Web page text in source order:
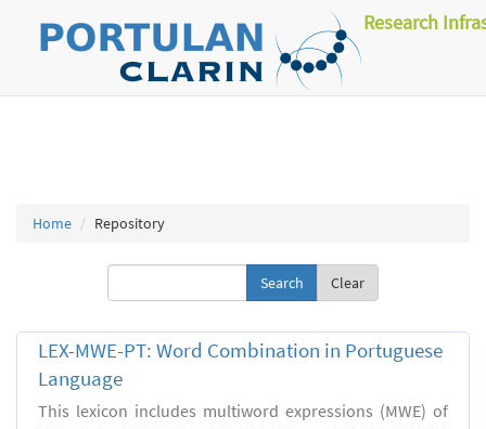
Research
Home Repository
Clear
LEX-MWE-PT: Word Combination in Portuguese
Language
This lexicon includes multiword expressions (MWE) of